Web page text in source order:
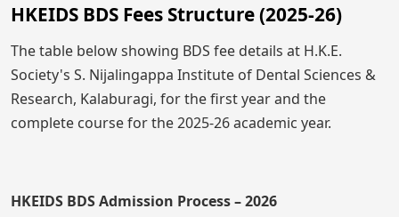
HKEIDS BDS Fees Structure (2025-26)
The table below showing BDS fee details at H.K.E.
Society's S. Nijalingappa Institute of Dental Sciences &
Research, Kalaburagi, for the first year and the
complete course for the 2025-26 academic year.
HKEIDS BDS Admission Process – 2026